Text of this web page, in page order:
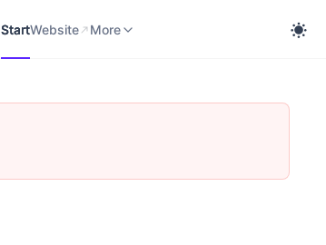
StartWebsite More